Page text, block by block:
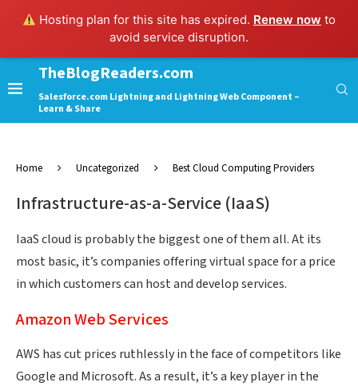
Hosting plan for this site has expired. Renew now to
avoid service disruption.
TheBlogReaders.com
Salesforce.com Lightning and Lightning Web Component –
Learn & Share
Home Uncategorized Best Cloud Computing Providers
Infrastructure-as-a-Service (IaaS)
IaaS cloud is probably the biggest one of them all. At its
most basic, it’s companies offering virtual space for a price
in which customers can host and develop services.
Amazon Web Services
AWS has cut prices ruthlessly in the face of competitors like
Google and Microsoft. As a result, it’s a key player in the